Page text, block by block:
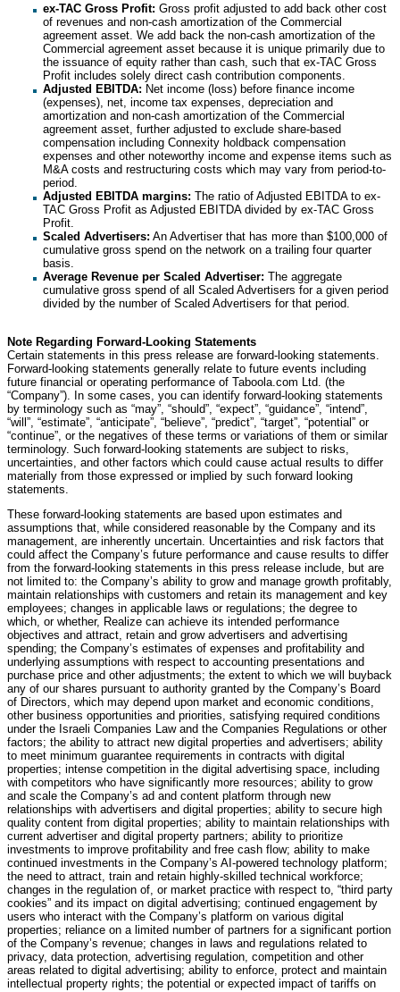
ex-TAC Gross Profit: Gross profit adjusted to add back other cost
of revenues and non-cash amortization of the Commercial
agreement asset. We add back the non-cash amortization of the
Commercial agreement asset because it is unique primarily due to
the issuance of equity rather than cash, such that ex-TAC Gross
Profit includes solely direct cash contribution components.
Adjusted EBITDA: Net income (loss) before finance income
(expenses), net, income tax expenses, depreciation and
amortization and non-cash amortization of the Commercial
agreement asset, further adjusted to exclude share-based
compensation including Connexity holdback compensation
expenses and other noteworthy income and expense items such as
M&A costs and restructuring costs which may vary from period-to-
period.
Adjusted EBITDA margins: The ratio of Adjusted EBITDA to ex-
TAC Gross Profit as Adjusted EBITDA divided by ex-TAC Gross
Profit.
Scaled Advertisers: An Advertiser that has more than $100,000 of
cumulative gross spend on the network on a trailing four quarter
basis.
Average Revenue per Scaled Advertiser: The aggregate
cumulative gross spend of all Scaled Advertisers for a given period
divided by the number of Scaled Advertisers for that period.
Note Regarding Forward-Looking Statements
Certain statements in this press release are forward-looking statements.
Forward-looking statements generally relate to future events including
future financial or operating performance of Taboola.com Ltd. (the
“Company”). In some cases, you can identify forward-looking statements
by terminology such as “may”, “should”, “expect”, “guidance”, “intend”,
“will”, “estimate”, “anticipate”, “believe”, “predict”, “target”, “potential” or
“continue”, or the negatives of these terms or variations of them or similar
terminology. Such forward-looking statements are subject to risks,
uncertainties, and other factors which could cause actual results to differ
materially from those expressed or implied by such forward looking
statements.
These forward-looking statements are based upon estimates and
assumptions that, while considered reasonable by the Company and its
management, are inherently uncertain. Uncertainties and risk factors that
could affect the Company’s future performance and cause results to differ
from the forward-looking statements in this press release include, but are
not limited to: the Company’s ability to grow and manage growth profitably,
maintain relationships with customers and retain its management and key
employees; changes in applicable laws or regulations; the degree to
which, or whether, Realize can achieve its intended performance
objectives and attract, retain and grow advertisers and advertising
spending; the Company’s estimates of expenses and profitability and
underlying assumptions with respect to accounting presentations and
purchase price and other adjustments; the extent to which we will buyback
any of our shares pursuant to authority granted by the Company’s Board
of Directors, which may depend upon market and economic conditions,
other business opportunities and priorities, satisfying required conditions
under the Israeli Companies Law and the Companies Regulations or other
factors; the ability to attract new digital properties and advertisers; ability
to meet minimum guarantee requirements in contracts with digital
properties; intense competition in the digital advertising space, including
with competitors who have significantly more resources; ability to grow
and scale the Company’s ad and content platform through new
relationships with advertisers and digital properties; ability to secure high
quality content from digital properties; ability to maintain relationships with
current advertiser and digital property partners; ability to prioritize
investments to improve profitability and free cash flow; ability to make
continued investments in the Company’s AI-powered technology platform;
the need to attract, train and retain highly-skilled technical workforce;
changes in the regulation of, or market practice with respect to, “third party
cookies” and its impact on digital advertising; continued engagement by
users who interact with the Company’s platform on various digital
properties; reliance on a limited number of partners for a significant portion
of the Company’s revenue; changes in laws and regulations related to
privacy, data protection, advertising regulation, competition and other
areas related to digital advertising; ability to enforce, protect and maintain
intellectual property rights; the potential or expected impact of tariffs on